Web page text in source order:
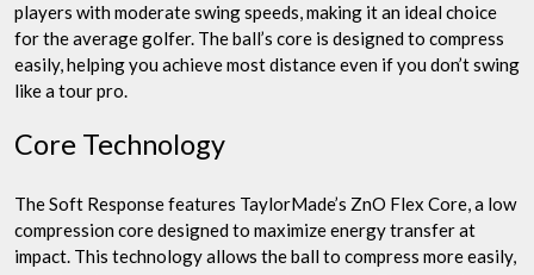
players with moderate swing speeds, making it an ideal choice
for the average golfer. The ball’s core is designed to compress
easily, helping you achieve most distance even if you don’t swing
like a tour pro.
Core Technology
The Soft Response features TaylorMade’s ZnO Flex Core, a low
compression core designed to maximize energy transfer at
impact. This technology allows the ball to compress more easily,